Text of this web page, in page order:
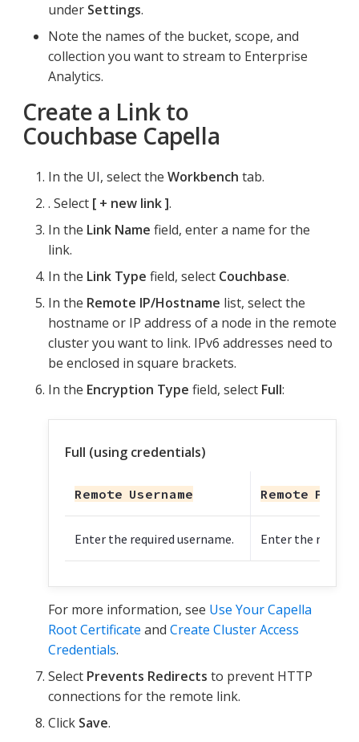
under Settings.
Note the names of the bucket, scope, and
collection you want to stream to Enterprise
Analytics.
Create a Link to
Couchbase Capella
In the UI, select the Workbench tab.
. Select
+ new link .
In the Link Name field, enter a name for the
link.
In the Link Type field, select Couchbase.
In the Remote IP/Hostname list, select the
hostname or IP address of a node in the remote
cluster you want to link. IPv6 addresses need to
be enclosed in square brackets.
In the Encryption Type field, select Full:
Full (using credentials)
Remote Username
Enter the required username.
Remote
Enter the
For more information, see Use Your Capella
Root Certificate and Create Cluster Access
Credentials.
Select Prevents Redirects to prevent HTTP
connections for the remote link.
Click Save.